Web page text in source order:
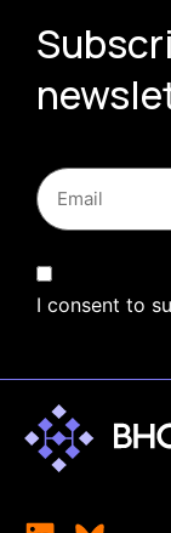
I consent to